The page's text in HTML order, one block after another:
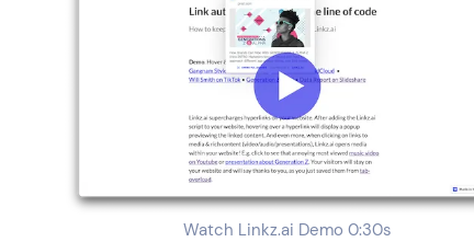
Watch Linkz.ai Demo 0:30s